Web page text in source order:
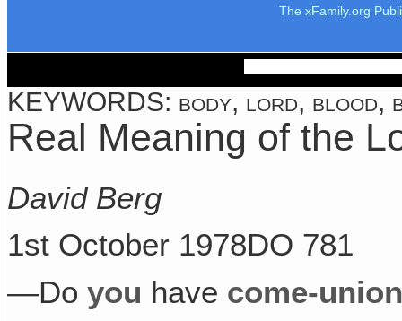
The xFamily.org
KEYWORDS: body, lord, blood,
Real Meaning of the
David Berg
1st October 1978DO 781
—Doyou have come-